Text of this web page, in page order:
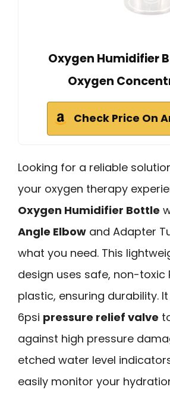
Oxygen Humidifier
Oxygen
Check Price On
Looking for a reliable
your oxygen therapy
Oxygen Humidifier Bottle
Angle Elbow and Adapter
what you need. This
design uses safe, non-toxic
plastic, ensuring durability.
6psi pressure relief valve
against high pressure
etched water level
easily monitor your